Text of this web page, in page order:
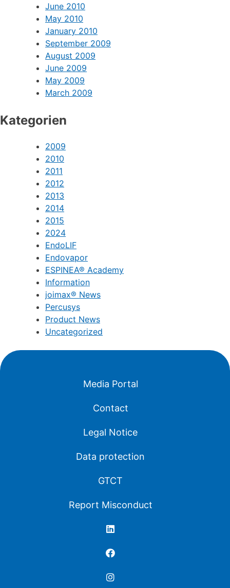
June 2010
May 2010
January 2010
September 2009
August 2009
June 2009
May 2009
March 2009
Kategorien
2009
2010
2011
2012
2013
2014
2015
2024
EndoLIF
Endovapor
ESPINEA® Academy
Information
joimax® News
Percusys
Product News
Uncategorized
Media Portal
Contact
Legal Notice
Data protection
GTCT
Report Misconduct